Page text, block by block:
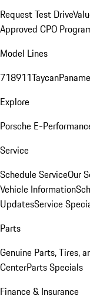
Request Test Drive
Approved CPO
Model Lines
718911Taycan
Explore
Porsche E-
Service
Schedule ServiceOur
Vehicle Information
UpdatesService
Parts
Genuine Parts, Tires,
CenterParts Specials
Finance & Insurance